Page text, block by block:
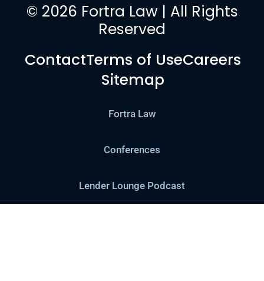
© 2026 Fortra Law | All Rights
Reserved
ContactTerms of UseCareers
Sitemap
Fortra Law
Conferences
Lender Lounge Podcast